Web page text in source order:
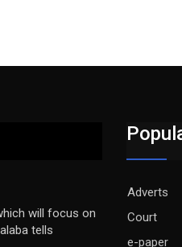
will focus on
tells
Adverts
Court
e-paper